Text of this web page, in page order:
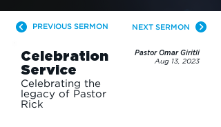
PREVIOUS SERMON NEXT SERMON
Celebration
Service
Celebrating the
legacy of Pastor
Rick
Pastor Omar Giritli
Aug 13, 2023